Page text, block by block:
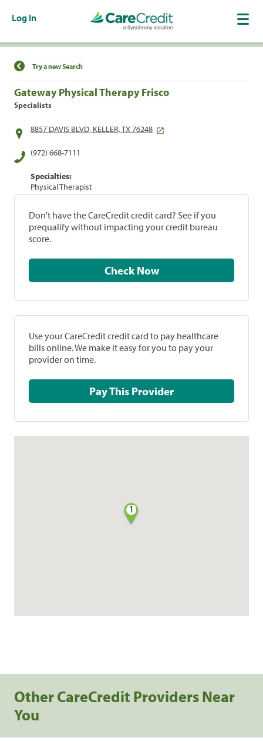
Log In
Find a Location
Try a new Search
Gateway Physical Therapy Frisco
Specialists
8857 DAVIS BLVD, KELLER, TX 76248
(972) 668-7111
Specialties:
Physical Therapist
Don't have the CareCredit credit card? See if you
prequalify without impacting your credit bureau
score.
Check Now
Use your CareCredit credit card to pay healthcare
bills online. We make it easy for you to pay your
provider on time.
Pay This Provider
1
Other CareCredit Providers Near
You